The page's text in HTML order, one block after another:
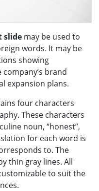
slide may be used to
words. It may be
showing
brand
expansion plans.
four characters
These characters
noun, “honest”,
for each word is
to. The
thin gray lines. All
to suit the